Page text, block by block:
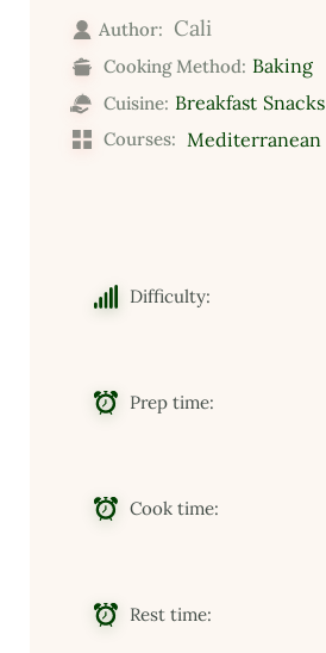
Author: Cali
Cooking Method: Baking
Cuisine: Breakfast Snacks
Courses: Mediterranean
Difficulty:
Prep time:
Cook time:
Rest time: